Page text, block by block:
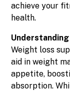
achieve your
health.
Weight loss
aid in weight
appetite,
absorption.